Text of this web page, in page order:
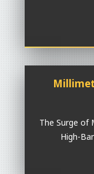
The Surge of
High-